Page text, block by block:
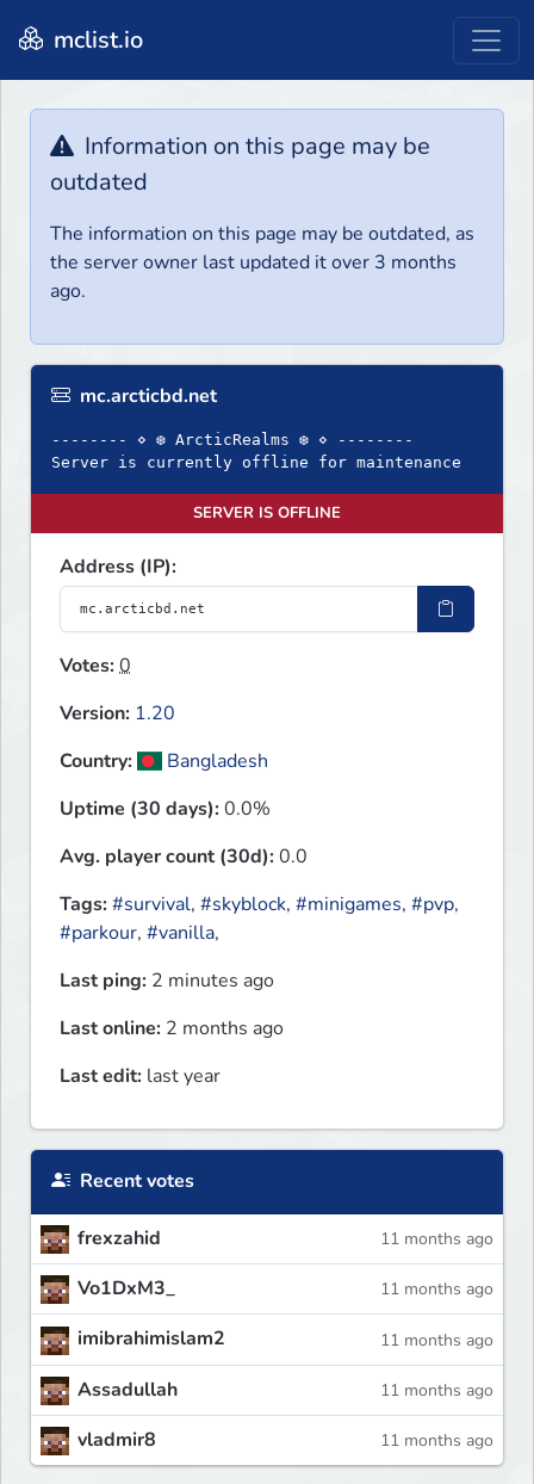
mclist.io
Information on this page may be
outdated
The information on this page may be outdated, as
the server owner last updated it over 3 months
ago.
mc.arcticbd.net
-------- ⋄ ❆ ArcticRealms ❆ ⋄ --------
Server is currently offline for maintenance
SERVER IS OFFLINE
Address (IP):
Votes:0
Version: 1.20
Country:
Bangladesh
Uptime (30 days):0.0%
Avg. player count (30d):0.0
Tags:#survival, #skyblock, #minigames, #pvp,
#parkour, #vanilla,
Last ping: 2 minutes ago
Last online: 2 months ago
Last edit: last year
Recent votes
frexzahid 11 months ago
Vo1DxM3_ 11 months ago
imibrahimislam2 11 months ago
Assadullah 11 months ago
vladmir8 11 months ago